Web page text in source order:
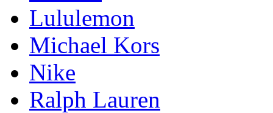
Lululemon
Michael Kors
Nike
Ralph Lauren